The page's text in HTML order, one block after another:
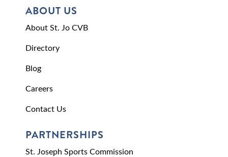
ABOUT US
About St. Jo CVB
Directory
Blog
Careers
Contact Us
PARTNERSHIPS
St. Joseph Sports Commission